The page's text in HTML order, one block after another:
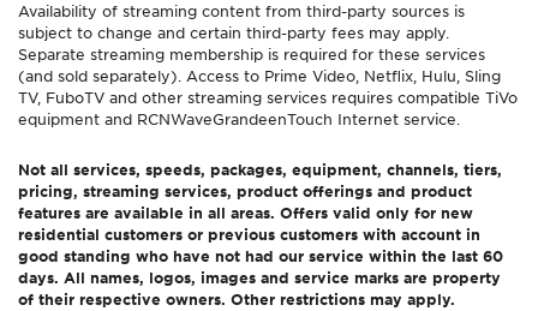
Availability of streaming content from third-party sources is
subject to change and certain third-party fees may apply.
Separate streaming membership is required for these services
(and sold separately). Access to Prime Video, Netflix, Hulu, Sling
TV, FuboTV and other streaming services requires compatible TiVo
equipment and RCNWaveGrandeenTouch Internet service.
Not all services, speeds, packages, equipment, channels, tiers,
pricing, streaming services, product offerings and product
features are available in all areas. Offers valid only for new
residential customers or previous customers with account in
good standing who have not had our service within the last 60
days. All names, logos, images and service marks are property
of their respective owners. Other restrictions may apply.